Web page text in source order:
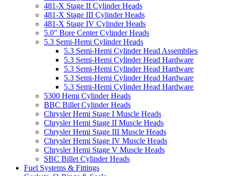
481-X Stage II Cylinder Heads
481-X Stage III Cylinder Heads
481-X Stage IV Cylinder Heads
5.0" Bore Center Cylinder Heads
5.3 Semi-Hemi Cylinder Heads
5.3 Semi-Hemi Cylinder Head Assemblies
5.3 Semi-Hemi Cylinder Head Hardware
5.3 Semi-Hemi Cylinder Head Hardware
5.3 Semi-Hemi Cylinder Head Hardware
5.3 Semi-Hemi Cylinder Head Hardware
5300 Hemi Cylinder Heads
BBC Billet Cylinder Heads
Chrysler Hemi Stage I Muscle Heads
Chrysler Hemi Stage II Muscle Heads
Chrysler Hemi Stage III Muscle Heads
Chrysler Hemi Stage IV Muscle Heads
Chrysler Hemi Stage V Muscle Heads
SBC Billet Cylinder Heads
Fuel Systems & Fittings